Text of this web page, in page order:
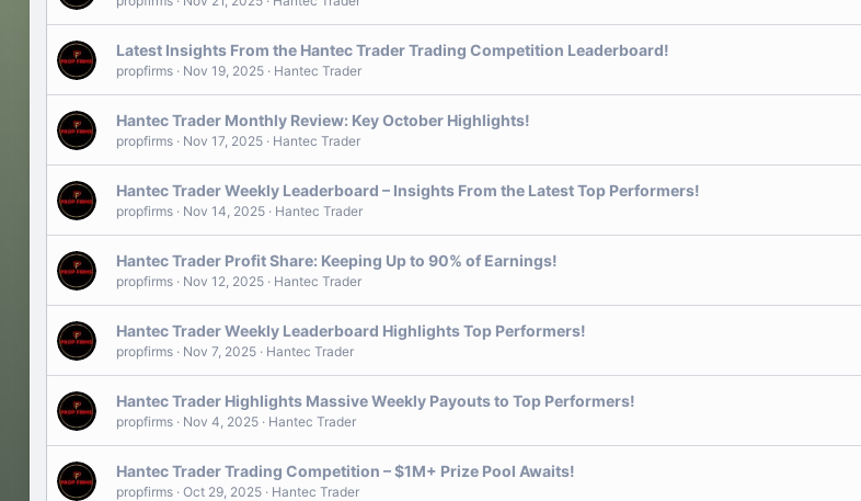
Latest Insights From the Hantec Trader Trading Competition Leaderboard!
propfirms Nov 19, 2025 Hantec Trader
Hantec Trader Monthly Review: Key October Highlights!
propfirms Nov 17, 2025 Hantec Trader
Hantec Trader Weekly Leaderboard – Insights From the Latest Top Performers!
propfirms Nov 14, 2025 Hantec Trader
Hantec Trader Profit Share: Keeping Up to 90% of Earnings!
propfirms Nov 12, 2025 Hantec Trader
Hantec Trader Weekly Leaderboard Highlights Top Performers!
propfirms Nov 7, 2025 Hantec Trader
Hantec Trader Highlights Massive Weekly Payouts to Top Performers!
propfirms Nov 4, 2025 Hantec Trader
Hantec Trader Trading Competition – $1M+ Prize Pool Awaits!
propfirms Oct 29, 2025 Hantec Trader